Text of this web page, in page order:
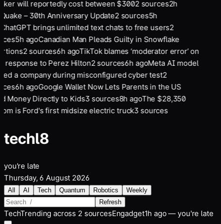
will reportedly cost between $3002sources2h
– 30th Anniversary Update2sources5h
brings unlimited text chats to free users2
5h agoCanadian Man Pleads Guilty in Snowflake
2sources6h agoTikTok blames ‘moderator error’ on
response to Perez Hilton2sources6h agoMeta AI model
a company during misconfigured cyber test2
6h agoGoogle Wallet Now Lets Parents in the US
Money Directly to Kids3sources8h agoThe $28,350
is Ford's first midsize electric truck3sources
techl8
you're late
Thursday, 6 August 2026
All AI Tech Quantum Robotics
Weekly
Refresh
TechTrending across 2 sourcesEngadget1h ago — you're late